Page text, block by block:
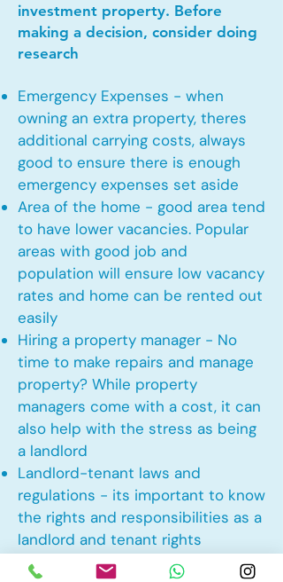
investment property. Before
making a decision, consider doing
research
Emergency Expenses - when
owning an extra property, theres
additional carrying costs, always
good to ensure there is enough
emergency expenses set aside
Area of the home - good area tend
to have lower vacancies. Popular
areas with good job and
population will ensure low vacancy
rates and home can be rented out
easily
Hiring a property manager - No
time to make repairs and manage
property? While property
managers come with a cost, it can
also help with the stress as being
a landlord
Landlord-tenant laws and
regulations - its important to know
the rights and responsibilities as a
landlord and tenant rights